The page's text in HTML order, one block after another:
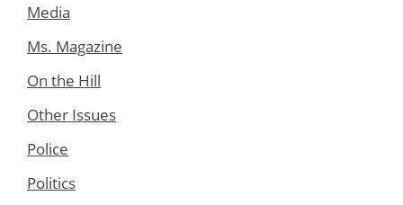
Media
Ms. Magazine
On the Hill
Other Issues
Police
Politics